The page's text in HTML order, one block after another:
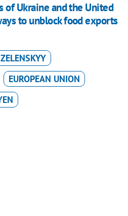
of Ukraine and the United
to unblock food exports
EUROPEAN UNION